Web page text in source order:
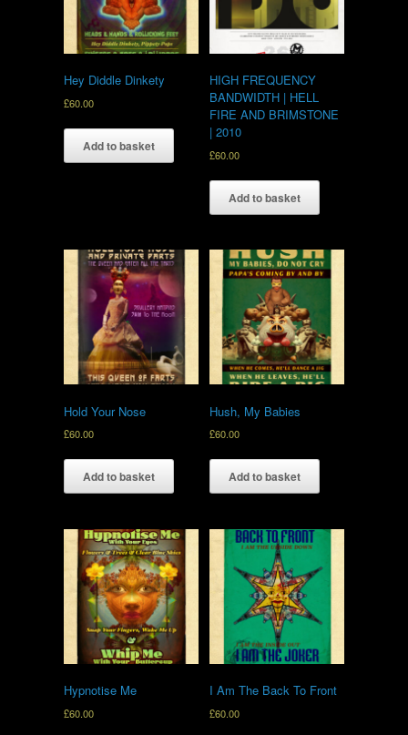
Hey Diddle Dinkety
£60.00
Add to basket
HIGH FREQUENCY
BANDWIDTH | HELL
FIRE AND BRIMSTONE
| 2010
£60.00
Add to basket
Hold Your Nose
£60.00
Add to basket
Hush, My Babies
£60.00
Add to basket
Hypnotise Me
£60.00
I Am The Back To Front
£60.00